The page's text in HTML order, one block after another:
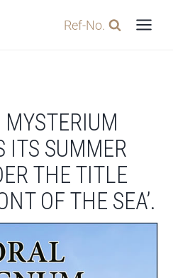
Ref-No.
ITS SUMMER
THE TITLE
OF THE SEA’.